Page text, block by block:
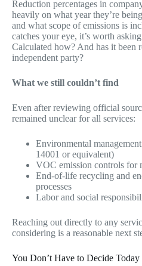
Reduction percentages in
heavily on what year they’re
and what scope of emissions is
catches your eye, it’s worth
Calculated how? And has it been
independent party?
What we still couldn’t find
Even after reviewing official
remained unclear for all services:
Environmental
14001 or equivalent)
VOC emission controls for
End-of-life recycling and
processes
Labor and social
Reaching out directly to any
considering is a reasonable next
You Don’t Have to Decide Today